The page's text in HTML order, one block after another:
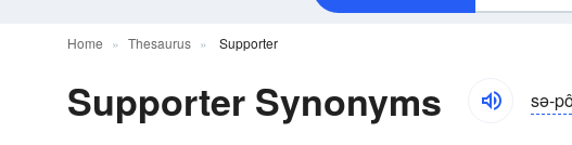
Home Thesaurus Supporter
Supporter Synonyms sə-